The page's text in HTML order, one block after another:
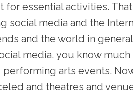
essential activities.
social media and the
and the world in
media, you know
arts events.
and theatres and